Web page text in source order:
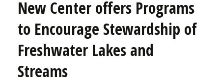
New Center offers Programs
to Encourage Stewardship of
Freshwater Lakes and
Streams